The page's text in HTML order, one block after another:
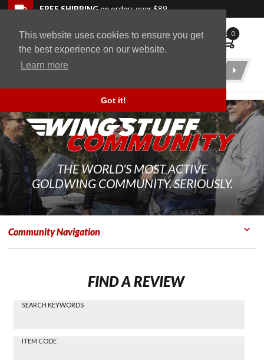
This website uses cookies to ensure you get
the best experience on our website.
Learn more
Got it!
Skip to navigation bar
Skip to content
Go to shopping cart page
Skip to footerFREE SHIPPINGon orders over $89
WingStuff 0
Product
THE WORLD'S MOST ACTIVE
GOLDWING COMMUNITY. SERIOUSLY.
Community Navigation
FIND A REVIEW
Find a
Search
SEARCH KEYWORDS
ITEM CODE
Back to top